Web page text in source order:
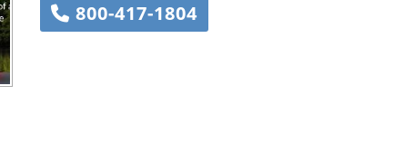
800-417-1804